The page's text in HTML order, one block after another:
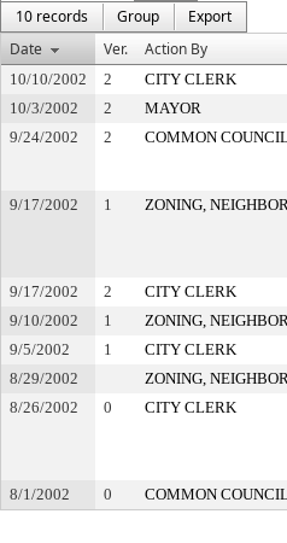
10 records
Group
Export
Date
Ver. Action By
10/10/2002 2 CITY CLERK
10/3/2002
2 MAYOR
9/24/2002
2 COMMON
9/17/2002 1 ZONING,
9/17/2002 2 CITY CLERK
9/10/2002
1 ZONING,
9/5/2002
1 CITY CLERK
8/29/2002
ZONING,
8/26/2002
0 CITY CLERK
8/1/2002 0 COMMON